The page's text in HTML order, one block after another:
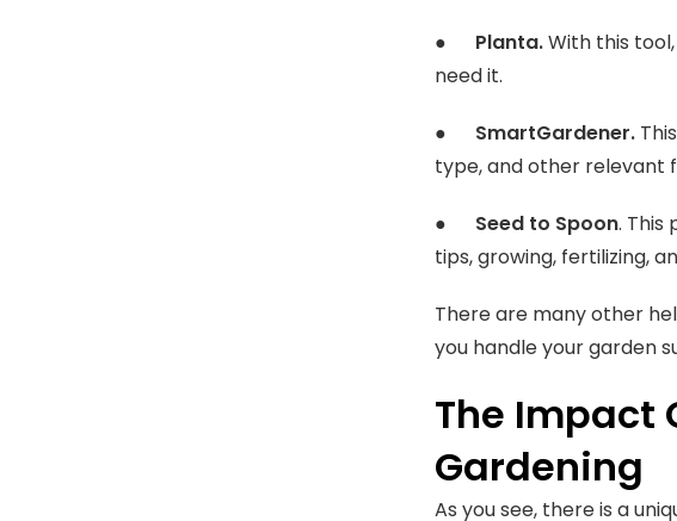
● Planta.With this
need it.
● SmartGardener.
type, and other relevant
● Seed to Spoon. This
tips, growing, fertilizing,
There are many other
you handle your garden
The Impact
Gardening
As you see, there is a